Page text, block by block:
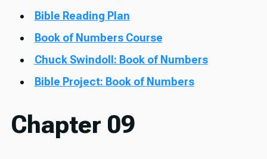
Bible Reading Plan
Book of Numbers Course
Chuck Swindoll: Book of Numbers
Bible Project: Book of Numbers
Chapter 09